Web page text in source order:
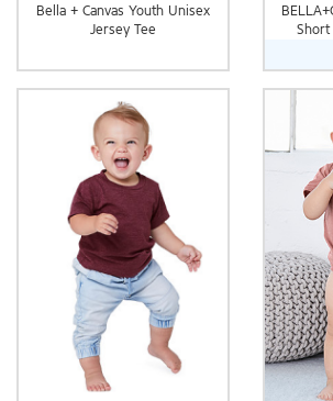
Bella + Canvas Youth Unisex
Jersey Tee
Short